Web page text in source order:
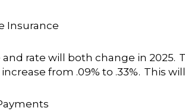
Insurance
rate will both change in 2025.
from .09% to .33%. This